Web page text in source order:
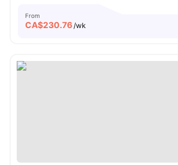
From
CA$230.76/wk